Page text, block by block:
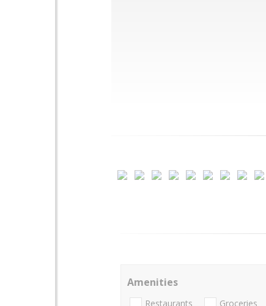
Amenities
Restaurants Groceries